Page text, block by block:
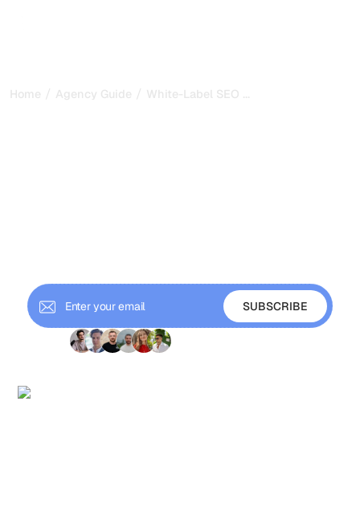
Home / Agency Guide / White-Label SEO Outsourcing:
...